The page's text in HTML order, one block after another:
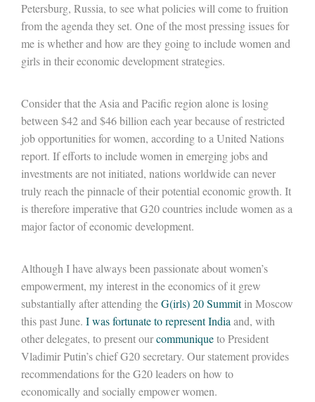
Petersburg, Russia, to see what policies will come to fruition
from the agenda they set. One of the most pressing issues for
me is whether and how are they going to include women and
girls in their economic development strategies.
Consider that the Asia and Pacific region alone is losing
between $42 and $46 billion each year because of restricted
job opportunities for women, according to a United Nations
report. If efforts to include women in emerging jobs and
investments are not initiated, nations worldwide can never
truly reach the pinnacle of their potential economic growth. It
is therefore imperative that G20 countries include women as a
major factor of economic development.
Although I have always been passionate about women’s
empowerment, my interest in the economics of it grew
substantially after attending theG(irls) 20 Summitin Moscow
this past June. I was fortunate to represent India and, with
other delegates, to present ourcommuniqueto President
Vladimir Putin’s chief G20 secretary. Our statement provides
recommendations for the G20 leaders on how to
economically and socially empower women.